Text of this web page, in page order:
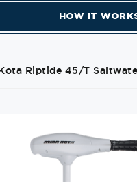
HOW IT
Riptide 45/T